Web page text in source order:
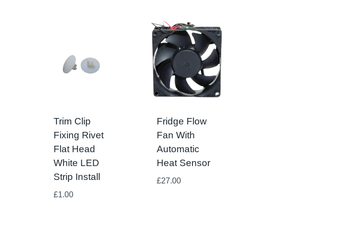
Trim Clip
Fixing Rivet
Flat Head
White LED
Strip Install
£1.00
Fridge Flow
Fan With
Automatic
Heat Sensor
£27.00